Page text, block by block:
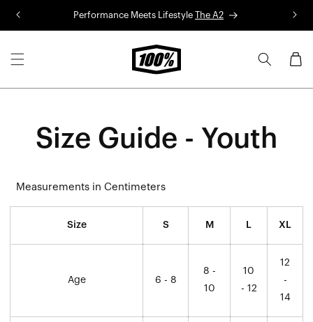
Performance Meets Lifestyle The A2
Cart
Size Guide - Youth
Measurements in Centimeters
Size S M L XL
Age 6 - 8
8 -
10
10
- 12
12
-
14